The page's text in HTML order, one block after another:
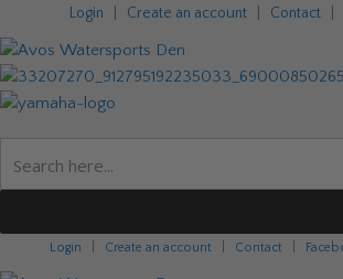
Login Create an account Contact
Login Create an account Contact